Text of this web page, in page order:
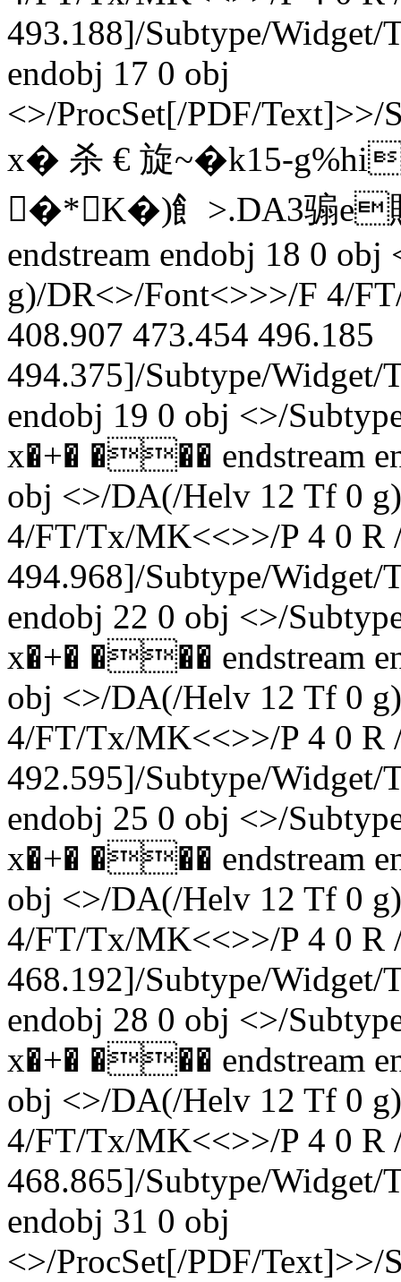
493.188]/Subtype/
endobj 17 0 obj
<>/ProcSet[/PDF/Text]>>/
x� 杀 € 旋~�k15-
�*K�)飠> .DA3骟e
endstream endobj 18 0
g)/DR<>/Font<>>>/F 4/
408.907 473.454 496.185
494.375]/Subtype/Widget/
endobj 19 0 obj <>/
x�+� ��� endstream
obj <>/DA(/Helv 12 Tf 0
4/FT/Tx/MK<<>>/P 4 0 R
494.968]/Subtype/
endobj 22 0 obj <>/
x�+� ��� endstream
obj <>/DA(/Helv 12 Tf 0
4/FT/Tx/MK<<>>/P 4 0 R
492.595]/Subtype/
endobj 25 0 obj <>/
x�+� ��� endstream
obj <>/DA(/Helv 12 Tf 0
4/FT/Tx/MK<<>>/P 4 0 R
468.192]/Subtype/
endobj 28 0 obj <>/
x�+� ��� endstream
obj <>/DA(/Helv 12 Tf 0
4/FT/Tx/MK<<>>/P 4 0 R
468.865]/Subtype/
endobj 31 0 obj
<>/ProcSet[/PDF/Text]>>/